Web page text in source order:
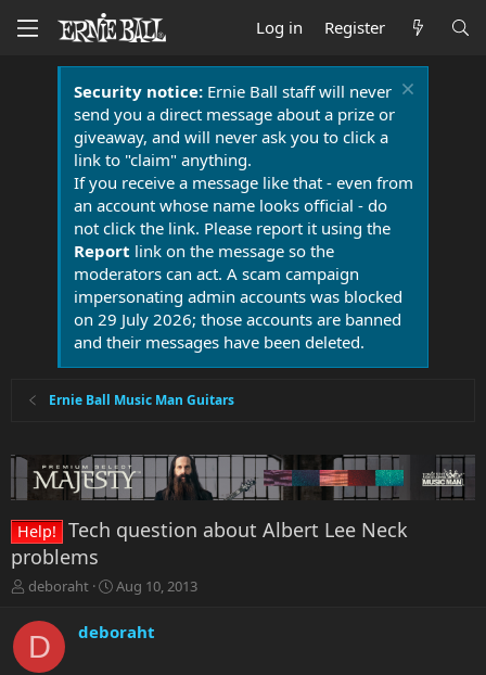
Log in Register
Security notice:Ernie Ball staff will never
send you a direct message about a prize or
giveaway, and will never ask you to click a
link to "claim" anything.
If you receive a message like that - even from
an account whose name looks official - do
not click the link. Please report it using the
Report link on the message so the
moderators can act. A scam campaign
impersonating admin accounts was blocked
on 29 July 2026; those accounts are banned
and their messages have been deleted.
Ernie Ball Music Man Guitars
Help!
Tech question about Albert Lee Neck
problems
T
r
e
a
deboraht
S
r
Aug 10, 2013
D deboraht